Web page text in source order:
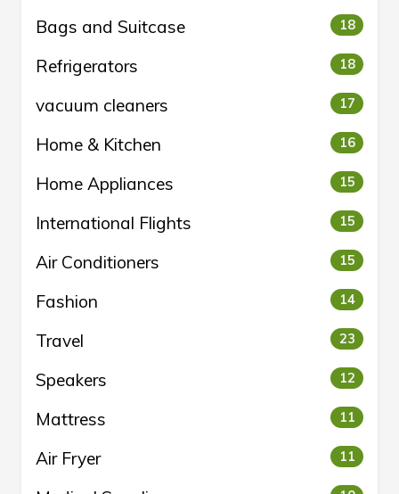
Bags and Suitcase 18
Refrigerators 18
vacuum cleaners 17
Home & Kitchen 16
Home Appliances 15
International Flights 15
Air Conditioners 15
Fashion 14
Travel 23
Speakers 12
Mattress 11
Air Fryer 11